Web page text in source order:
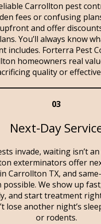
Carrollton pest
fees or confusing
and offer
You’ll always know
includes. Forterra Pest
homeowners real
quality or
03
Next-Day
invade, waiting isn’t
exterminators offer
Carrollton TX, and
possible. We show up
and start treatment
lose another night’s
or rodents.